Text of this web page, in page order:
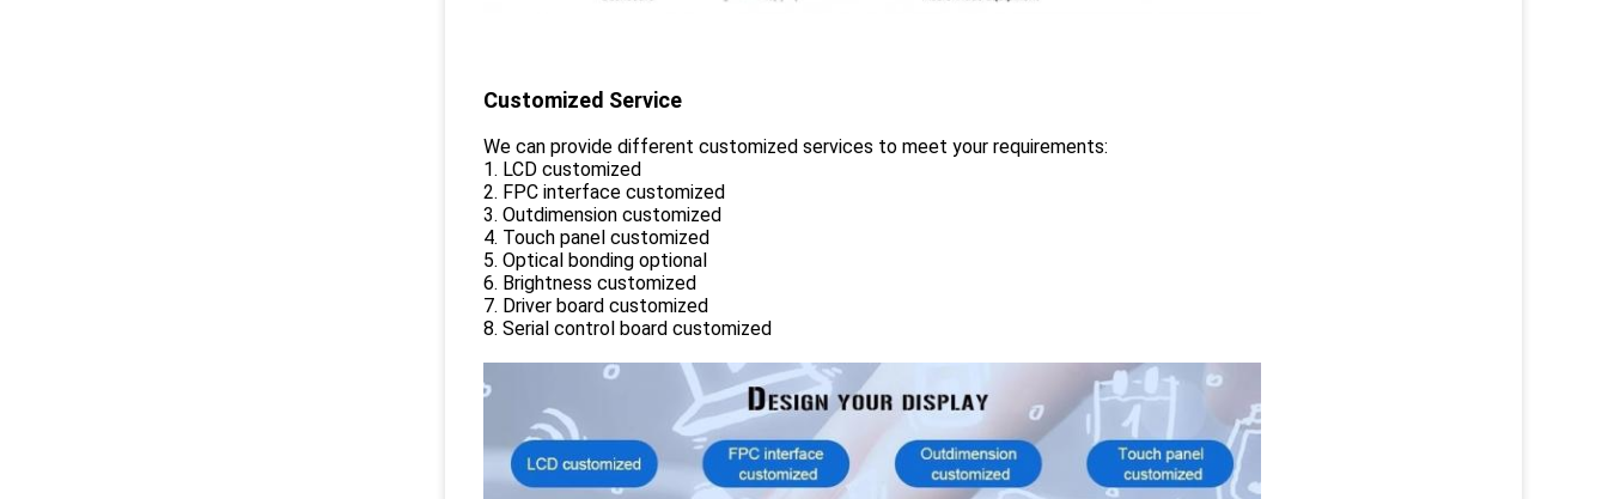
Customized Service
We can provide different customized services to meet your requirements:
1. LCD customized
2. FPC interface customized
3. Outdimension customized
4. Touch panel customized
5. Optical bonding optional
6. Brightness customized
7. Driver board customized
8. Serial control board customized